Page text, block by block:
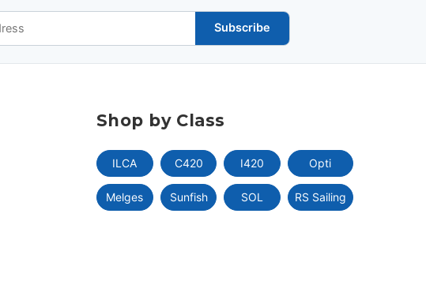
Subscribe
Shop by Class
ILCA C420 I420 Opti
Melges Sunfish SOL RS Sailing